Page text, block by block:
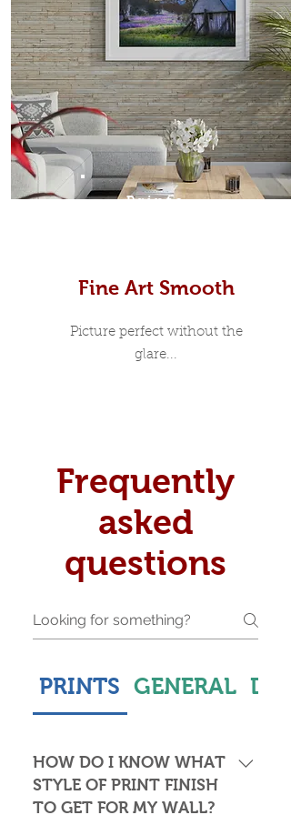
Prints
Fine Art Smooth
Picture perfect without the
glare...
Frequently
asked
questions
PRINTS GENERAL
HOW DO I KNOW WHAT
STYLE OF PRINT FINISH
TO GET FOR MY WALL?